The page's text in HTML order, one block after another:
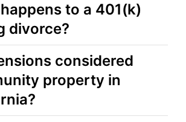
to a 401(k)
divorce?
considered
property in